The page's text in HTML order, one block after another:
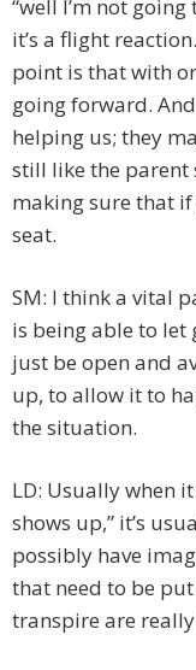
“well I’m not
it’s a flight
point is that with
going forward.
helping us; they
still like the parent
making sure that
seat.
SM: I think a vital
is being able to let
just be open and
up, to allow it to
the situation.
LD: Usually when
shows up,” it’s
possibly have
that need to be
transpire are